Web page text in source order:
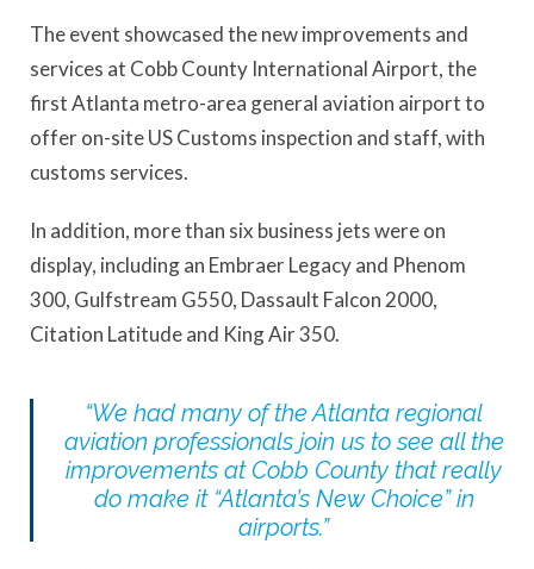
The event showcased the new improvements and
services at Cobb County International Airport, the
first Atlanta metro-area general aviation airport to
offer on-site US Customs inspection and staff, with
customs services.
In addition, more than six business jets were on
display, including an Embraer Legacy and Phenom
300, Gulfstream G550, Dassault Falcon 2000,
Citation Latitude and King Air 350.
“We had many of the Atlanta regional
aviation professionals join us to see all the
improvements at Cobb County that really
do make it “Atlanta’s New Choice” in
airports.”